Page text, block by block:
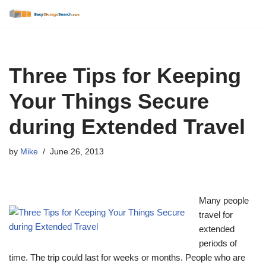
Three Tips for Keeping
Your Things Secure
during Extended Travel
by Mike June 26, 2013
Many people
travel for
extended
periods of
time. The trip could last for weeks or months. People who are